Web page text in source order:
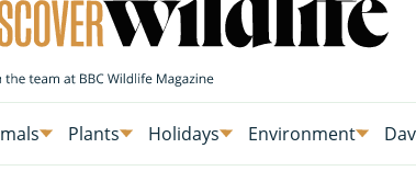
Plants Holidays Environment